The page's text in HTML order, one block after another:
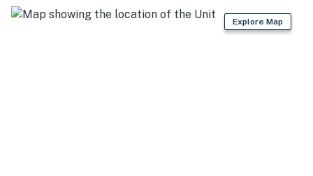
Explore Map